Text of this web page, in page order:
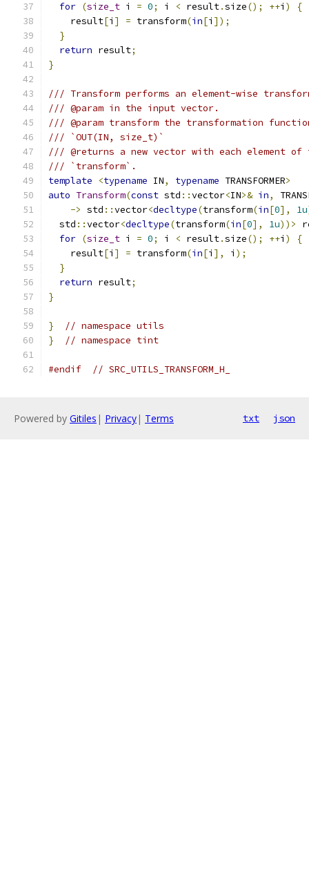
for (size_t i = 0; i < result.size(); ++i )
{
    result
[i ] = transform(in[i ]);
}
return result;
}
/// Transform performs an element-wise
/// @param in the input vector.
/// @param transform the transformation
/// `OUT(IN, size_t)`
/// @returns a new vector with each element of
/// `transform`.
template
<typename IN, typename TRANSFORMER>
auto Transform(const std ::vector<IN>& in,
-> std ::vector<decltype(transform(in[0], 1u
  std
::vector<decltype(transform(in[0], 1u))>
for (size_t i = 0; i < result.size(); ++i )
{
    result
[i ] = transform(in[i ], i );
}
return result;
}
}
// namespace utils
}
// namespace tint
#endif // SRC_UTILS_TRANSFORM_H_
Powered by Gitiles | Privacy| Terms txt json